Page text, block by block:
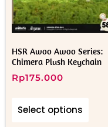
HSR Awoo Awoo Series:
Chimera Plush Keychain
Rp175.000
Select options